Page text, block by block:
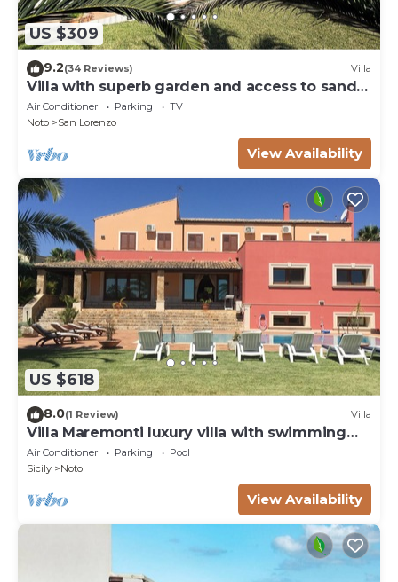
US $309
9.2(34 Reviews) Villa
Villa with superb garden and access to sandy
beach
Air Conditioner Parking
TV
Noto
San Lorenzo
View Availability
US $618
8.0(1 Review) Villa
Villa Maremonti luxury villa with swimming
pool
Air Conditioner Parking
Pool
Sicily
Noto
View Availability